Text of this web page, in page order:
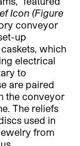
Icon (Figure
conveyor
up
which
electrical
to
are paired
the conveyor
The reliefs
used in
from